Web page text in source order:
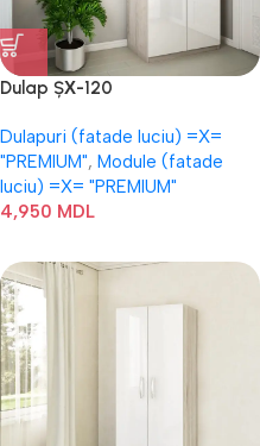
Dulap ȘХ-120
Dulapuri (fatade luciu) =Х=
"PREMIUM", Module (fatade
luciu) =Х= "PREMIUM"
4,950 MDL